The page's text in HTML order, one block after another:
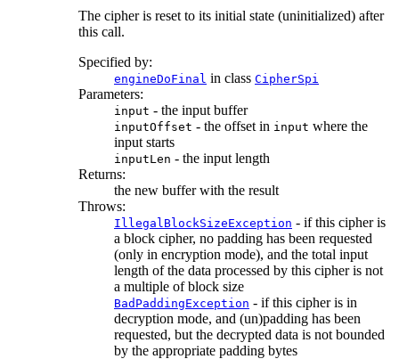
The cipher is reset to its initial state (uninitialized) after
this call.
Specified by:
engineDoFinal in class CipherSpi
Parameters:
input - the input buffer
inputOffset - the offset in input where the
input starts
inputLen - the input length
Returns:
the new buffer with the result
Throws:
IllegalBlockSizeException - if this cipher is
a block cipher, no padding has been requested
(only in encryption mode), and the total input
length of the data processed by this cipher is not
a multiple of block size
BadPaddingException - if this cipher is in
decryption mode, and (un)padding has been
requested, but the decrypted data is not bounded
by the appropriate padding bytes